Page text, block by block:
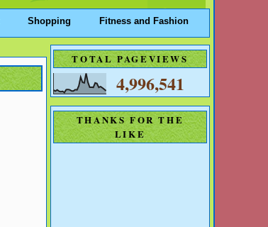
Shopping
Fitness and Fashion
TOTAL PAGEVIEWS
4,996,541
THANKS FOR THE
LIKE